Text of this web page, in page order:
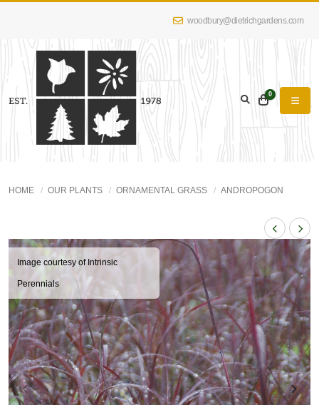
woodbury@dietrichgardens.com
0
HOME OUR PLANTS ORNAMENTAL GRASS ANDROPOGON
Image courtesy of Intrinsic
Perennials